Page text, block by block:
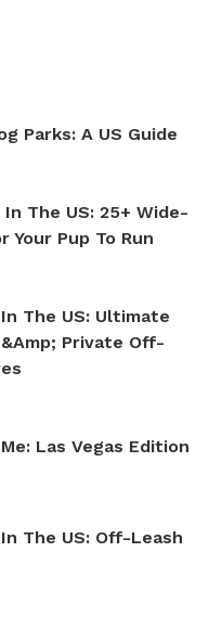
Parks: A US Guide
The US: 25+ Wide-
Your Pup To Run
The US: Ultimate
Private Off-
Las Vegas Edition
The US: Off-Leash